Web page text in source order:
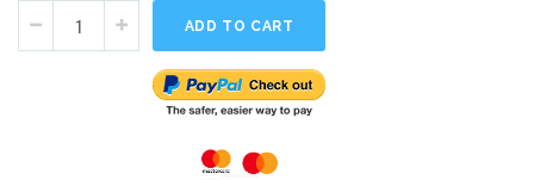
ADD TO CART